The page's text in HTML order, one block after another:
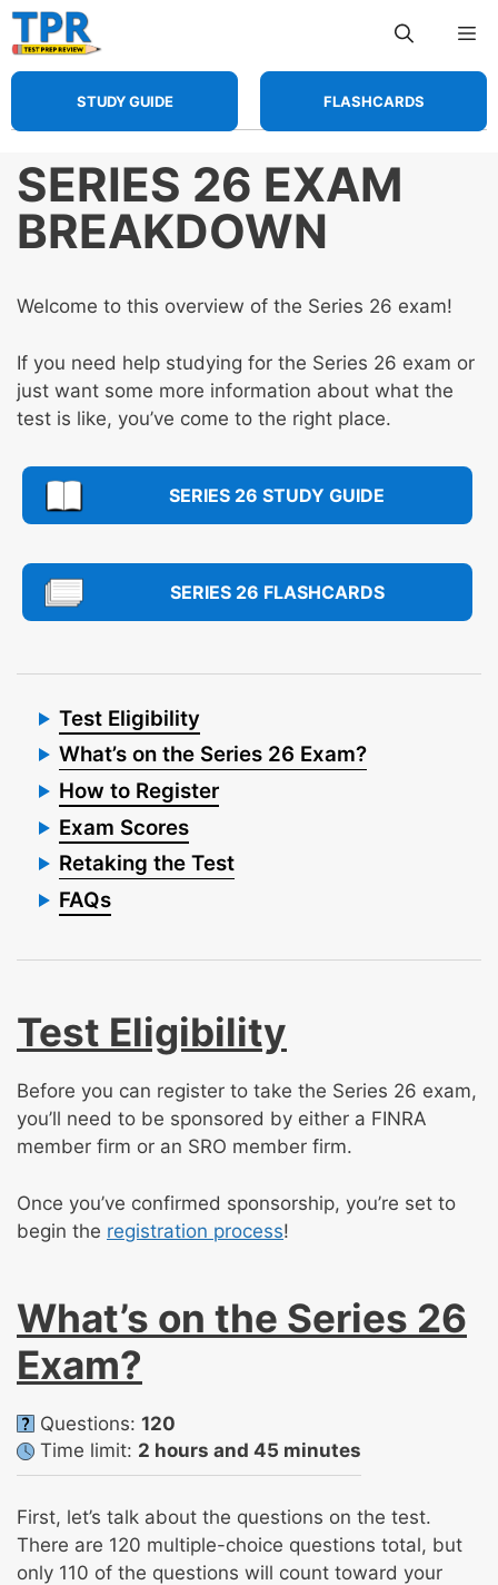
Skip
to
content
STUDY GUIDE FLASHCARDS
SERIES 26 EXAM
BREAKDOWN
Welcome to this overview of the Series 26 exam!
If you need help studying for the Series 26 exam or
just want some more information about what the
test is like, you’ve come to the right place.
SERIES 26 STUDY GUIDE
SERIES 26 FLASHCARDS
Test Eligibility
What’s on the Series 26 Exam?
How to Register
Exam Scores
Retaking the Test
FAQs
Test Eligibility
Before you can register to take the Series 26 exam,
you’ll need to be sponsored by either a FINRA
member firm or an SRO member firm.
Once you’ve confirmed sponsorship, you’re set to
begin the registration process!
What’s on the Series 26
Exam?
Questions: 120
Time limit: 2 hours and 45 minutes
First, let’s talk about the questions on the test.
There are 120 multiple-choice questions total, but
only 110 of the questions will count toward your